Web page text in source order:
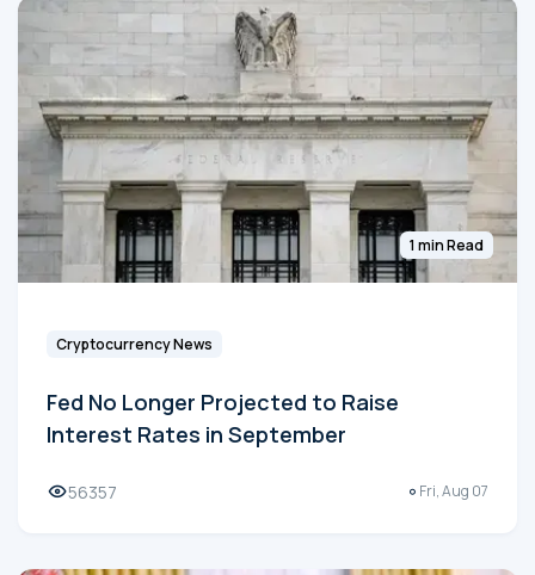
1 min Read
Cryptocurrency News
Fed No Longer Projected to Raise
Interest Rates in September
56357 Fri, Aug 07